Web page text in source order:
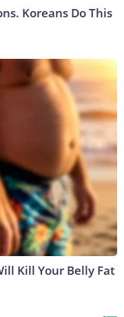
Koreans Do This
Kill Your Belly Fat